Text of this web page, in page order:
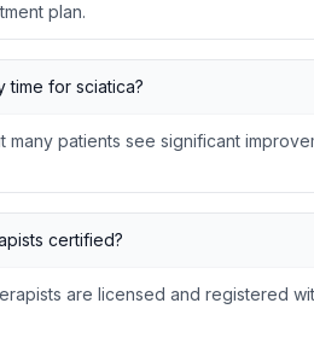
plan.
time for sciatica?
many patients see significant
certified?
are licensed and registered